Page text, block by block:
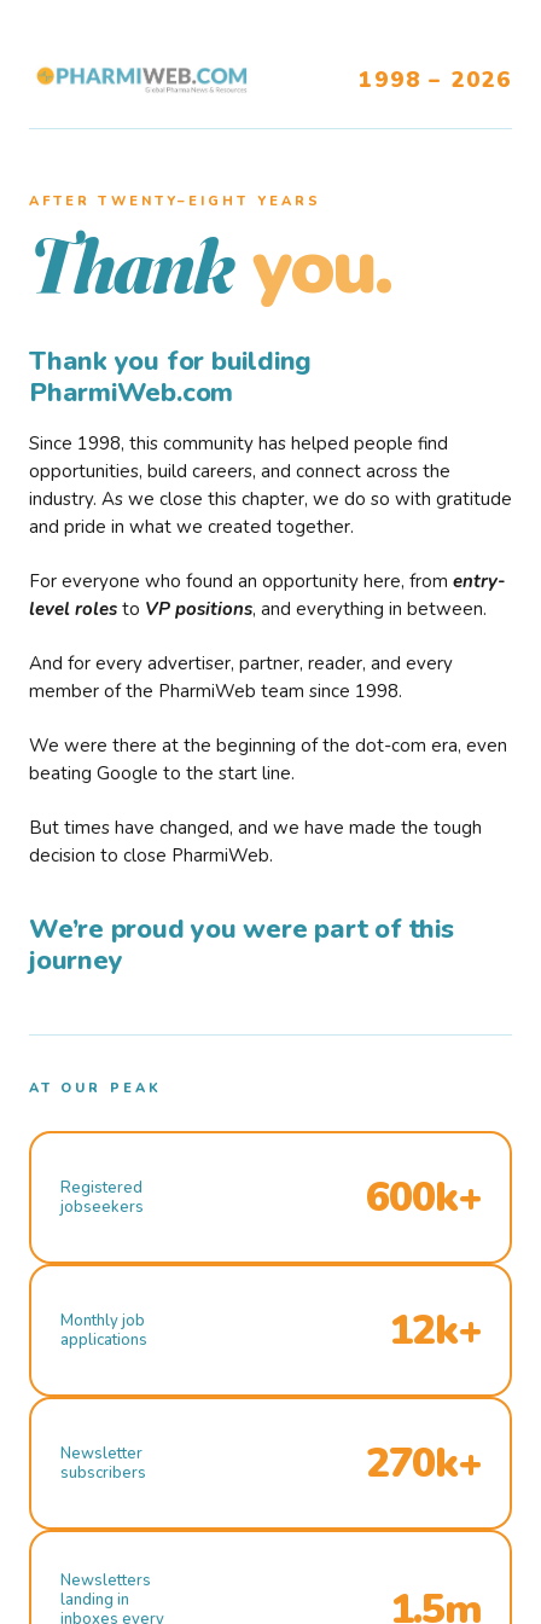
1998 – 2026
AFTER TWENTY–EIGHT YEARS
Thank you.
Thank you for building
PharmiWeb.com
Since 1998, this community has helped people find
opportunities, build careers, and connect across the
industry. As we close this chapter, we do so with gratitude
and pride in what we created together.
For everyone who found an opportunity here, from entry-
level roles to VP positions, and everything in between.
And for every advertiser, partner, reader, and every
member of the PharmiWeb team since 1998.
We were there at the beginning of the dot-com era, even
beating Google to the start line.
But times have changed, and we have made the tough
decision to close PharmiWeb.
We’re proud you were part of this
journey
AT OUR PEAK
Registered
jobseekers
600k+
Monthly job
applications
12k+
Newsletter
subscribers
270k+
Newsletters
landing in
inboxes every
1.5m